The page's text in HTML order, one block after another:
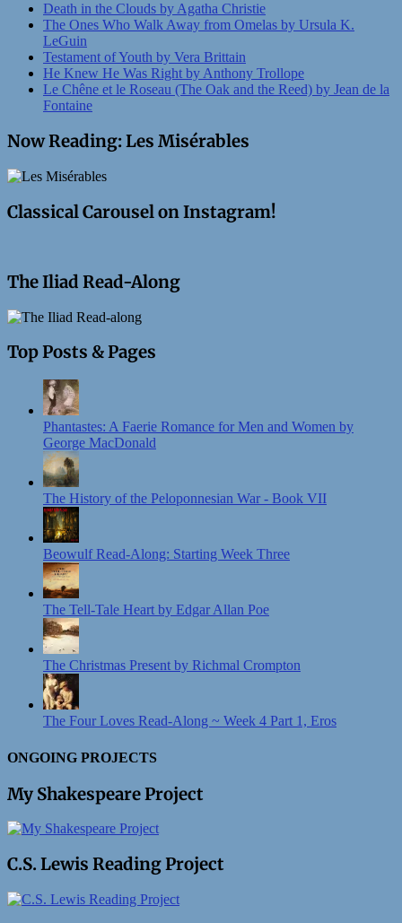
Death in the Clouds by Agatha Christie
The Ones Who Walk Away from Omelas by Ursula K.
LeGuin
Testament of Youth by Vera Brittain
He Knew He Was Right by Anthony Trollope
Le Chêne et le Roseau (The Oak and the Reed) by Jean de la
Fontaine
Now Reading: Les Misérables
Classical Carousel on Instagram!
The Iliad Read-Along
Top Posts & Pages
Phantastes: A Faerie Romance for Men and Women by
George MacDonald
The History of the Peloponnesian War - Book VII
Beowulf Read-Along: Starting Week Three
The Tell-Tale Heart by Edgar Allan Poe
The Christmas Present by Richmal Crompton
The Four Loves Read-Along ~ Week 4 Part 1, Eros
ONGOING PROJECTS
My Shakespeare Project
C.S. Lewis Reading Project